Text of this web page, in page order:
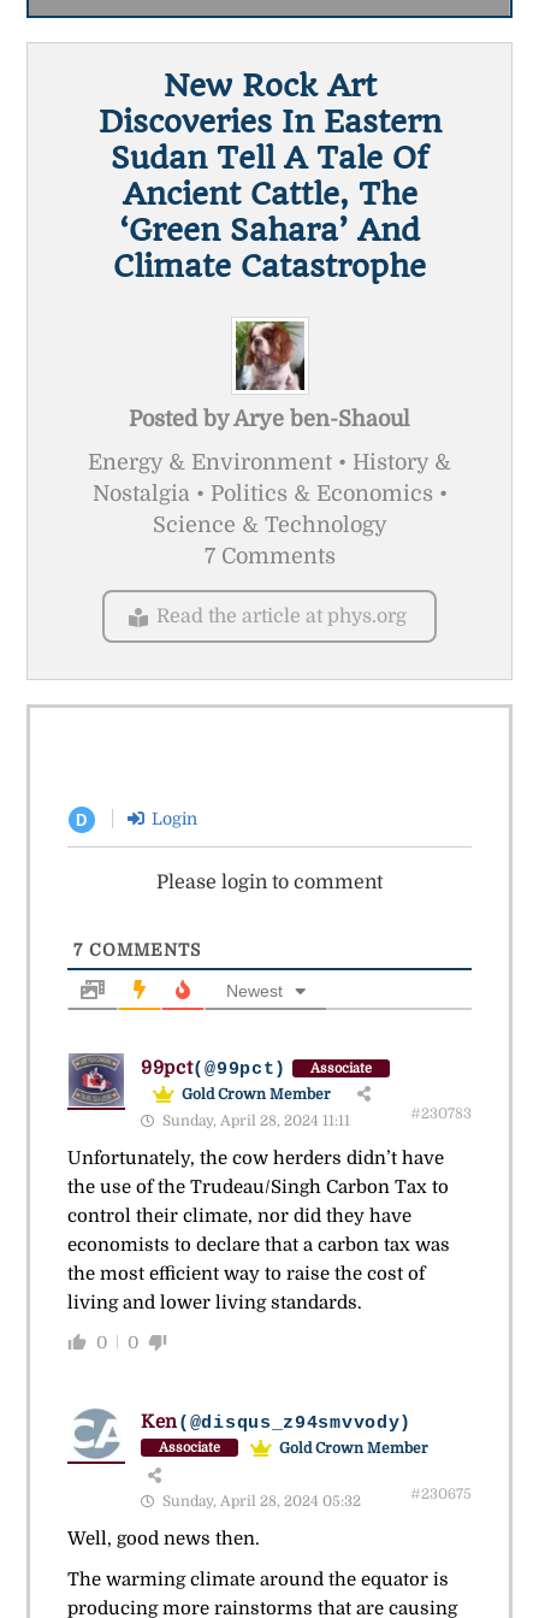
New Rock Art
Discoveries In Eastern
Sudan Tell A Tale Of
Ancient Cattle, The
‘green Sahara’ And
Climate Catastrophe
Posted byArye ben-Shaoul
Energy & Environment • History &
Nostalgia • Politics & Economics •
Science & Technology
7 Comments
Read the article at phys.org
D Login
Please login to comment
7COMMENTS
Newest
99pct(@99pct) Associate
Gold Crown Member
Sunday, April 28, 2024 11:11
#230783
Unfortunately, the cow herders didn’t have
the use of the Trudeau/Singh Carbon Tax to
control their climate, nor did they have
economists to declare that a carbon tax was
the most efficient way to raise the cost of
living and lower living standards.
0 0
Ken(@disqus_z94smvvody)
Associate Gold Crown Member
Sunday, April 28, 2024 05:32 #230675
Well, good news then.
The warming climate around the equator is
producing more rainstorms that are causing